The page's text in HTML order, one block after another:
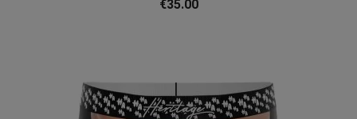
€35.00